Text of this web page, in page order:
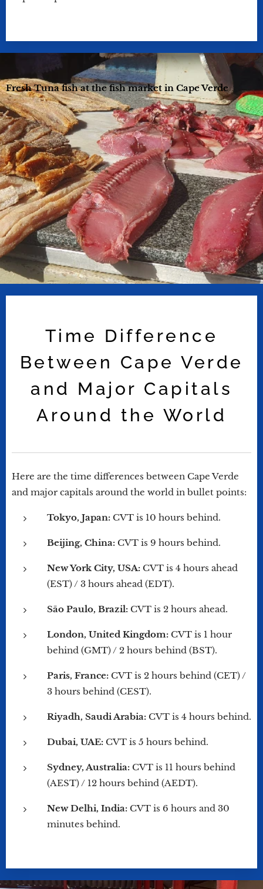
Fresh Tuna fish at the fish market in Cape Verde
Time Difference
Between Cape Verde
and Major Capitals
Around the World
Here are the time differences between Cape Verde
and major capitals around the world in bullet points:
Tokyo, Japan: CVT is 10 hours behind.
Beijing, China: CVT is 9 hours behind.
New York City, USA: CVT is 4 hours ahead
(EST) / 3 hours ahead (EDT).
São Paulo, Brazil: CVT is 2 hours ahead.
London, United Kingdom: CVT is 1 hour
behind (GMT) / 2 hours behind (BST).
Paris, France: CVT is 2 hours behind (CET) /
3 hours behind (CEST).
Riyadh, Saudi Arabia: CVT is 4 hours behind.
Dubai, UAE: CVT is 5 hours behind.
Sydney, Australia: CVT is 11 hours behind
(AEST) / 12 hours behind (AEDT).
New Delhi, India: CVT is 6 hours and 30
minutes behind.